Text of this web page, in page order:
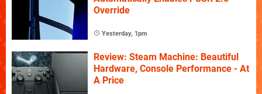
Override
Yesterday, 1pm
Review: Steam Machine: Beautiful
Hardware, Console Performance - At
A Price